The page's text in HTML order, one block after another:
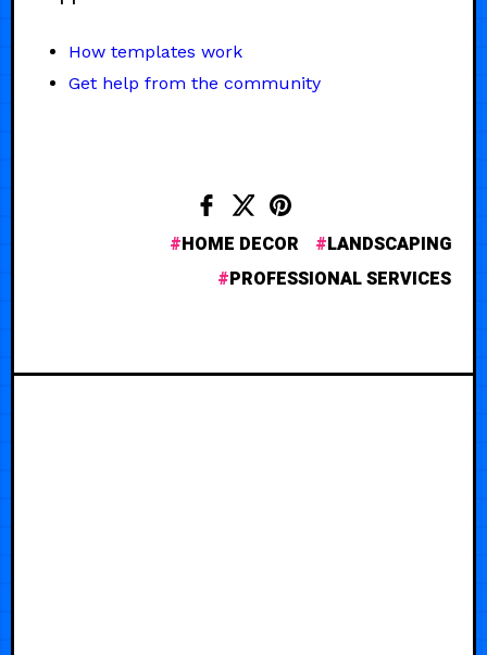
How templates work
Get help from the community
HOME DECOR
LANDSCAPING
PROFESSIONAL SERVICES